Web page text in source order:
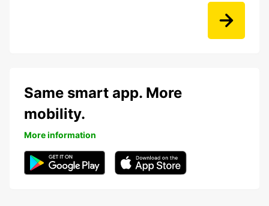
Same smart app. More
mobility.
More information